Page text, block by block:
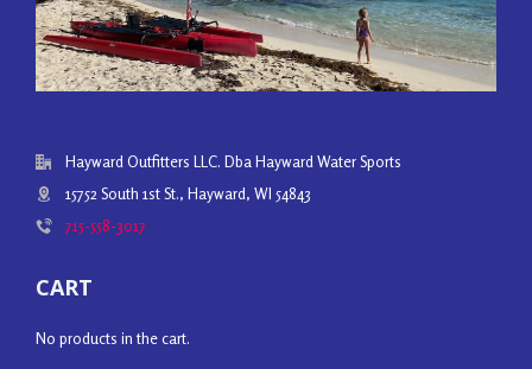
Hayward Outfitters LLC. Dba Hayward Water Sports
15752 South 1st St., Hayward, WI 54843
715-558-3017
CART
No products in the cart.